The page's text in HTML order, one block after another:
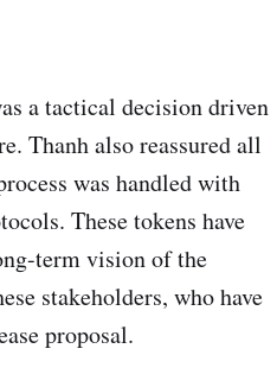
a tactical decision driven
Thanh also reassured all
was handled with
These tokens have
term vision of the
stakeholders, who have
proposal.